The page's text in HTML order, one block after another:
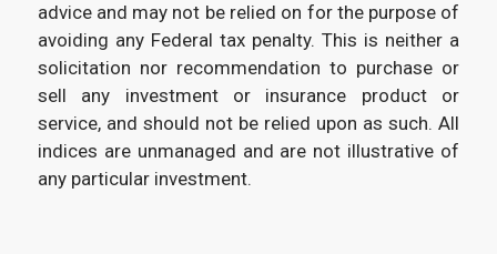
advice and may not be relied on for the purpose of
avoiding any Federal tax penalty. This is neither a
solicitation nor recommendation to purchase or
sell any investment or insurance product or
service, and should not be relied upon as such. All
indices are unmanaged and are not illustrative of
any particular investment.